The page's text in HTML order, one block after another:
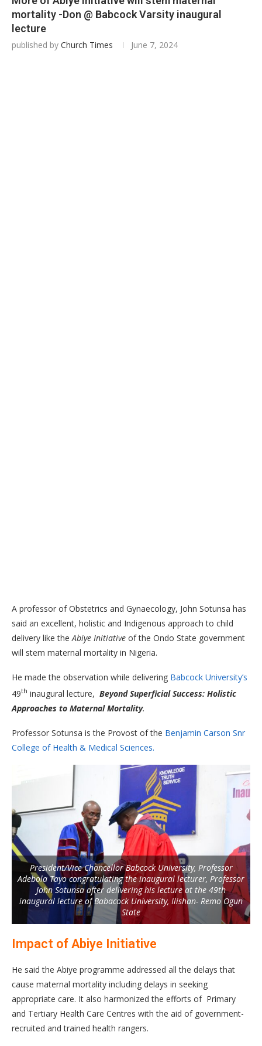
mortality -Don @ Babcock Varsity inaugural
lecture
published by Church Times June 7, 2024
A professor of Obstetrics and Gynaecology, John Sotunsa has
said an excellent, holistic and Indigenous approach to child
delivery like theAbiye Initiative of the Ondo State government
will stem maternal mortality in Nigeria.
He made the observation while delivering Babcock University’s
49th inaugural lecture, Beyond Superficial Success: Holistic
Approaches to Maternal Mortality.
Professor Sotunsa is the Provost of the Benjamin Carson Snr
College of Health & Medical Sciences.
President/Vice Chancellor Babcock University, Professor
Adebola Tayo congratulating the inaugural lecturer, Professor
John Sotunsa after delivering his lecture at the 49th
inaugural lecture of Babacock University, Ilishan- Remo Ogun
State
Impact of Abiye Initiative
He said the Abiye programme addressed all the delays that
cause maternal mortality including delays in seeking
appropriate care. It also harmonized the efforts of Primary
and Tertiary Health Care Centres with the aid of government-
recruited and trained health rangers.